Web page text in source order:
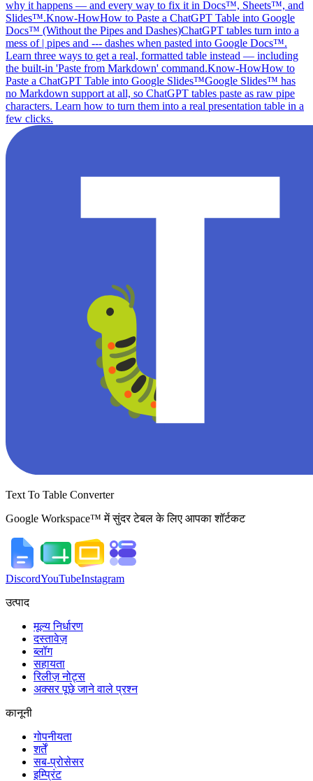
why it happens — and every way to fix it in Docs™, Sheets™, and
Slides™.Know-HowHow to Paste a ChatGPT Table into Google
Docs™ (Without the Pipes and Dashes)ChatGPT tables turn into a
mess of | pipes and --- dashes when pasted into Google Docs™.
Learn three ways to get a real, formatted table instead — including
the built-in 'Paste from Markdown' command.Know-HowHow to
Paste a ChatGPT Table into Google Slides™Google Slides™ has
no Markdown support at all, so ChatGPT tables paste as raw pipe
characters. Learn how to turn them into a real presentation table in a
few clicks.
Text To Table Converter
Google Workspace™ में सुंदर टेबल के लिए आपका शॉर्टकट
DiscordYouTubeInstagram
उत्पाद
मूल्य निर्धारण
दस्तावेज़
ब्लॉग
सहायता
रिलीज़ नोट्स
अक्सर पूछे जाने वाले प्रश्न
कानूनी
गोपनीयता
शर्तें
सब-प्रोसेसर
इम्प्रिंट